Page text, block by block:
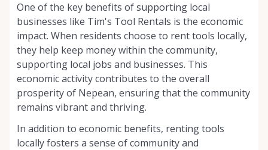
One of the key benefits of supporting local
businesses like Tim's Tool Rentals is the economic
impact. When residents choose to rent tools locally,
they help keep money within the community,
supporting local jobs and businesses. This
economic activity contributes to the overall
prosperity of Nepean, ensuring that the community
remains vibrant and thriving.
In addition to economic benefits, renting tools
locally fosters a sense of community and